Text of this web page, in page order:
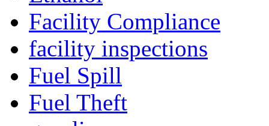
Facility Compliance
facility inspections
Fuel Spill
Fuel Theft